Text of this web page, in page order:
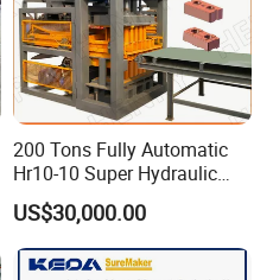
200 Tons Fully Automatic
Hr10-10 Super Hydraulic
Soil Clay Brick Machine/
Brick Making Machine
US$30,000.00